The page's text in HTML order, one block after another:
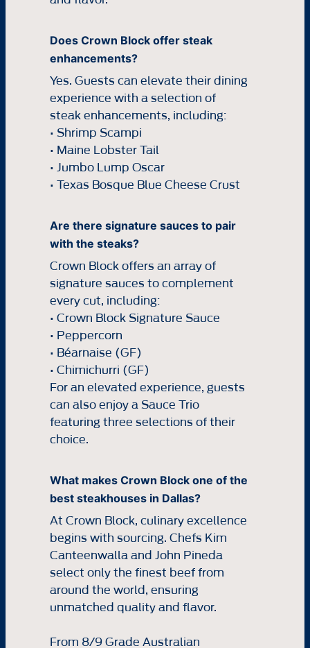
Does Crown Block offer steak
enhancements?
Yes. Guests can elevate their dining
experience with a selection of
steak enhancements, including:
• Shrimp Scampi
• Maine Lobster Tail
• Jumbo Lump Oscar
• Texas Bosque Blue Cheese Crust
Are there signature sauces to pair
with the steaks?
Crown Block offers an array of
signature sauces to complement
every cut, including:
• Crown Block Signature Sauce
• Peppercorn
• Béarnaise (GF)
• Chimichurri (GF)
For an elevated experience, guests
can also enjoy a Sauce Trio
featuring three selections of their
choice.
What makes Crown Block one of the
best steakhouses in Dallas?
At Crown Block, culinary excellence
begins with sourcing. Chefs Kim
Canteenwalla and John Pineda
select only the finest beef from
around the world, ensuring
unmatched quality and flavor.
From 8/9 Grade Australian